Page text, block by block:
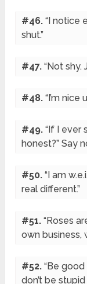
#46.“I notice
shut.”
#47.“Not shy.
#48.“I’m nice
#49.“If I ever
honest?” Say
#50.“I am
real different.”
#51.“Roses
own business,
#52.“Be
don’t be